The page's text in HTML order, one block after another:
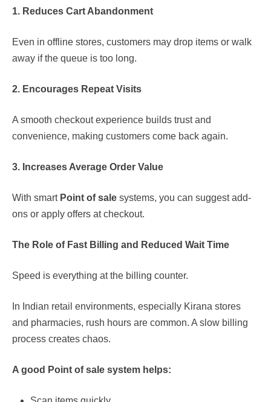
1. Reduces Cart Abandonment
Even in offline stores, customers may drop items or walk
away if the queue is too long.
2. Encourages Repeat Visits
A smooth checkout experience builds trust and
convenience, making customers come back again.
3. Increases Average Order Value
With smart Point of sale systems, you can suggest add-
ons or apply offers at checkout.
The Role of Fast Billing and Reduced Wait Time
Speed is everything at the billing counter.
In Indian retail environments, especially Kirana stores
and pharmacies, rush hours are common. A slow billing
process creates chaos.
A good Point of sale system helps: